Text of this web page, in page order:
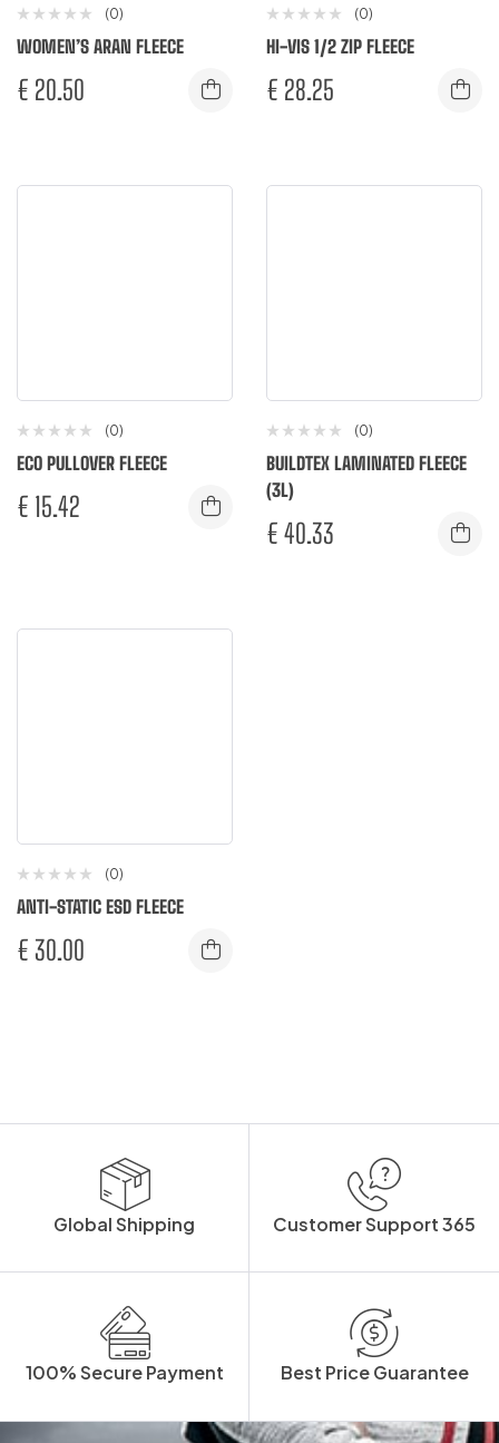
(0)
WOMEN’S ARAN FLEECE
€ 20.50
(0)
HI-VIS 1/2 ZIP FLEECE
€ 28.25
(0)
ECO PULLOVER FLEECE
€ 15.42
(0)
BUILDTEX LAMINATED FLEECE
(3L)
€ 40.33
(0)
ANTI-STATIC ESD FLEECE
€ 30.00
Global Shipping Customer Support 365
100% Secure Payment Best Price Guarantee